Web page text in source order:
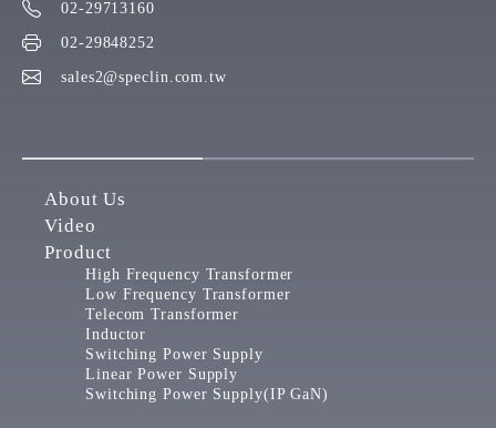
02-29713160
02-29848252
sales2@speclin.com.tw
About Us
Video
Product
High Frequency Transformer
Low Frequency Transformer
Telecom Transformer
Inductor
Switching Power Supply
Linear Power Supply
Switching Power Supply(IP GaN)